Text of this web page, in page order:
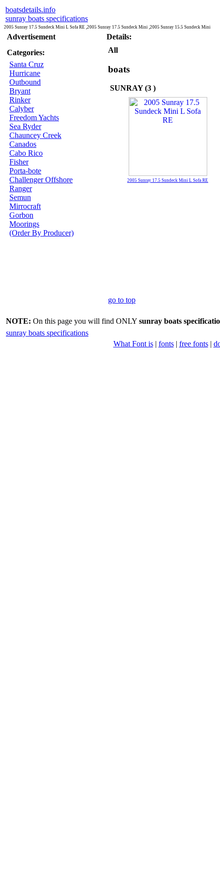
boatsdetails.info
sunray boats specifications
2005 Sunray 17.5 Sundeck Mini L Sofa RE ,2005 Sunray 17.5 Sundeck Mini ,2005 Sunray 15.5 Sundeck Mini
Advertisement
Categories:
Santa Cruz
Hurricane
Outbound
Bryant
Rinker
Calyber
Freedom Yachts
Sea Ryder
Chauncey Creek
Canados
Cabo Rico
Fisher
Porta-bote
Challenger Offshore
Ranger
Semun
Mirrocraft
Gorbon
Moorings
(Order By Producer)
Details:
All
boats
SUNRAY (3 )
2005 Sunray 17.5 Sundeck Mini L Sofa RE
go to top
NOTE: On this page you will find ONLY sunray boats
sunray boats specifications
What Font is| fonts| free fonts|